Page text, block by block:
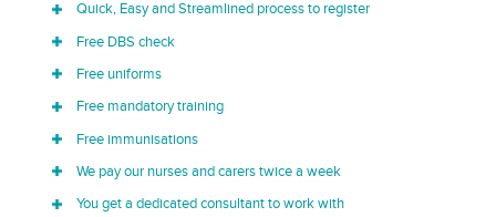
Quick, Easy and Streamlined process to register
Free DBS check
Free uniforms
Free mandatory training
Free immunisations
We pay our nurses and carers twice a week
You get a dedicated consultant to work with